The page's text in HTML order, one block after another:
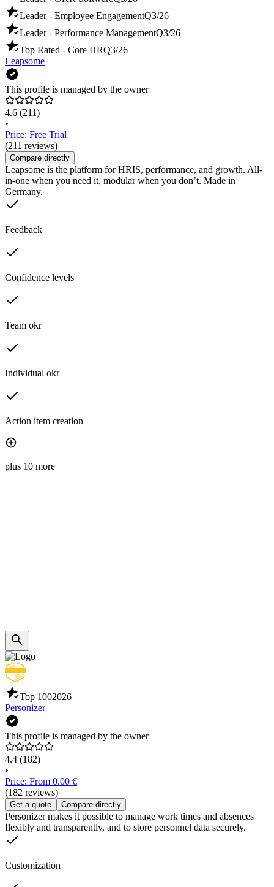
Leader - Employee EngagementQ3/26
Leader - Performance ManagementQ3/26
Top Rated - Core HRQ3/26
Leapsome
This profile is managed by the owner
4.6 (211)
•
Price: Free Trial
(211 reviews)
Compare directly
Leapsome is the platform for HRIS, performance, and growth. All-
in-one when you need it, modular when you don’t. Made in
Germany.
Feedback
Confidence levels
Team okr
Individual okr
Action item creation
plus 10 more
Top 1002026
Personizer
This profile is managed by the owner
4.4 (182)
•
Price: From 0.00 €
(182 reviews)
Get a quote Compare directly
Personizer makes it possible to manage work times and absences
flexibly and transparently, and to store personnel data securely.
Customization